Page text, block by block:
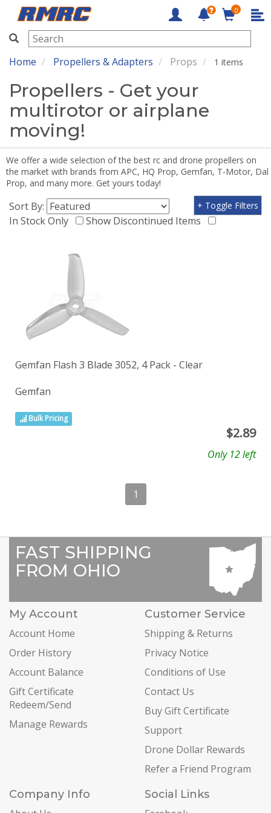
RMRC
0
Home Propellers & Adapters Props 1 items
Propellers - Get your
multirotor or airplane
moving!
We offer a wide selection of the best rc and drone propellers on
the market with brands from APC, HQ Prop, Gemfan, T-Motor, Dal
Prop, and many more. Get yours today!
Sort By:
In Stock Only
Show Discontinued Items
+ Toggle Filters
Gemfan Flash 3 Blade 3052, 4 Pack - Clear
Gemfan
Bulk Pricing
$2.89
Only 12 left
1
FAST SHIPPING
FROM OHIO
My Account
Account Home
Order History
Account Balance
Gift Certificate
Redeem/Send
Manage Rewards
Customer Service
Shipping & Returns
Privacy Notice
Conditions of Use
Contact Us
Buy Gift Certificate
Support
Drone Dollar Rewards
Refer a Friend Program
Company Info
Social Links